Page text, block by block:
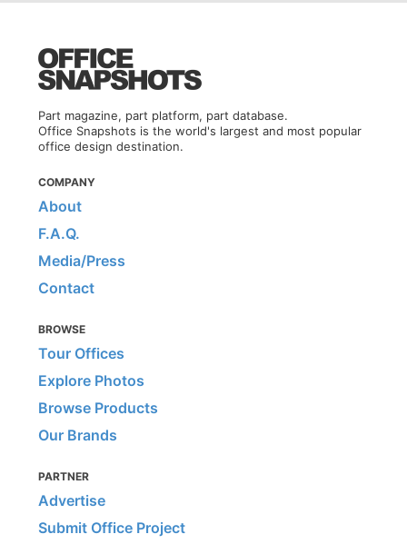
Part magazine, part platform, part database.
Office Snapshots is the world's largest and most popular
office design destination.
COMPANY
About
F.A.Q.
Media/Press
Contact
BROWSE
Tour Offices
Explore Photos
Browse Products
Our Brands
PARTNER
Advertise
Submit Office Project